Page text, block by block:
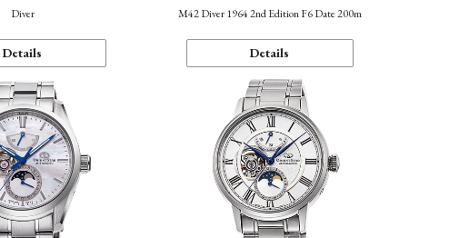
Diver
Details
M42 Diver 1964 2nd Edition F6 Date 200m
Details